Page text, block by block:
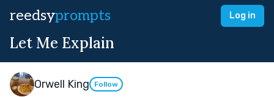
reedsyprompts Log in
Let Me Explain
Orwell King Follow